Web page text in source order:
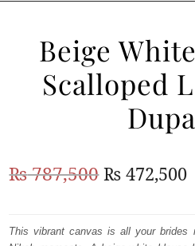
BRIDALS
ANARKALI PISHWAS
MEHNDI
WALIMA
Beige
Scalloped
₨787,500Original
was:
₨ 472,500
This vibrant canvas is all your brides